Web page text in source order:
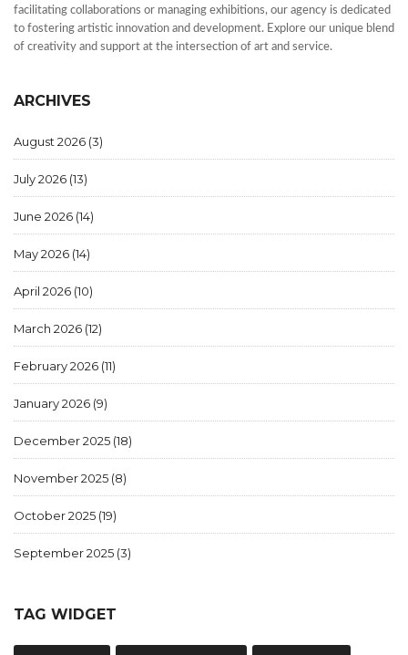
facilitating collaborations or managing exhibitions, our agency is dedicated
to fostering artistic innovation and development. Explore our unique blend
of creativity and support at the intersection of art and service.
ARCHIVES
August 2026 (3)
July 2026 (13)
June 2026 (14)
May 2026 (14)
April 2026 (10)
March 2026 (12)
February 2026 (11)
January 2026 (9)
December 2025 (18)
November 2025 (8)
October 2025 (19)
September 2025 (3)
TAG WIDGET